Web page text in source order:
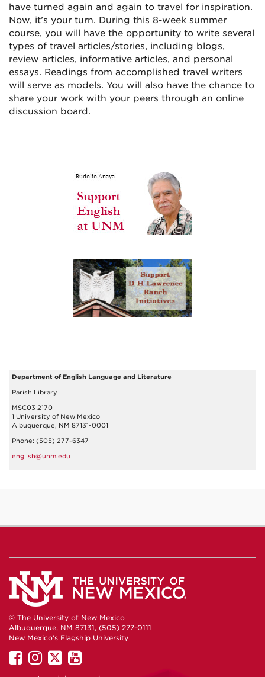
have turned again and again to travel for inspiration.
Now, it’s your turn. During this 8-week summer
course, you will have the opportunity to write several
types of travel articles/stories, including blogs,
review articles, informative articles, and personal
essays. Readings from accomplished travel writers
will serve as models. You will also have the chance to
share your work with your peers through an online
discussion board.
Department of English Language and Literature
Parish Library
MSC03 2170
1 University of New Mexico
Albuquerque, NM 87131-0001
Phone: (505) 277-6347
english@unm.edu
© The University of New Mexico
Albuquerque, NM 87131, (505) 277-0111
New Mexico's Flagship University
UNM
on
UNM
UNM
on
UNM